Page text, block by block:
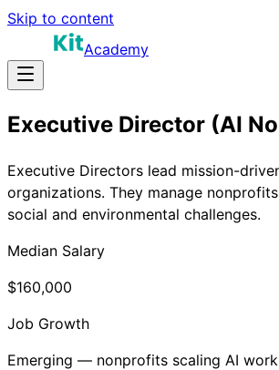
Skip to content
Academy
Executive Director (AI
Executive Directors lead mission-
organizations. They manage
social and environmental challenges.
Median Salary
$160,000
Job Growth
Emerging — nonprofits scaling AI work